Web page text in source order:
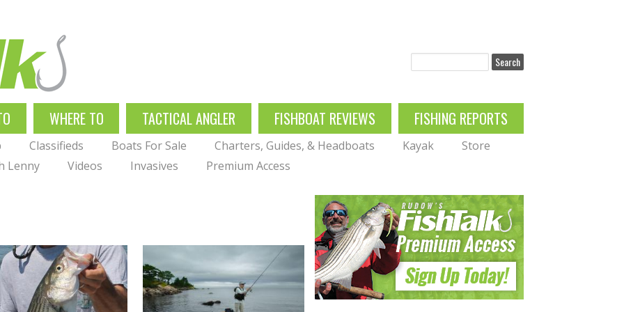
WHERE TO TACTICAL ANGLER FISHBOAT REVIEWS FISHING REPORTS
Classifieds Boats For Sale Charters, Guides, & Headboats Kayak
Store
Lenny Videos Invasives Premium Access